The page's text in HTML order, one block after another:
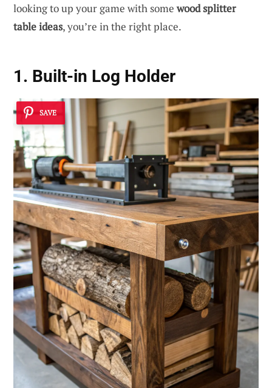
looking to up your game with somewood splitter
table ideas, you’re in the right place.
1. Built-in Log Holder
SAVE